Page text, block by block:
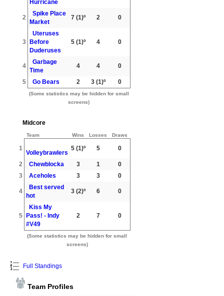
Hurricane
2
Spike Place
Market
7(1)º 2 0
3
Uteruses
Before
Duderuses
5(1)º 4 0
4
Garbage
Time
4 4 0
5 Go Bears 2 3(1)º 0
(Some statistics may be hidden for small
screens)
Midcore
Team Wins Losses Draws
1
Volleybrawlers
5(1)º 5 0
2 Chewblocka 3 1
0
3
Aceholes 3 3 0
4
Best served
hot
3(2)º 6 0
5
Kiss My
Pass! - Indy
#V49
2 7 0
(Some statistics may be hidden for small
screens)
Full Standings
Team Profiles